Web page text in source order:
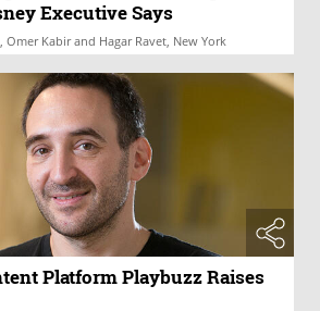
Executive Says
Omer Kabir and Hagar Ravet, New York
Platform Playbuzz Raises